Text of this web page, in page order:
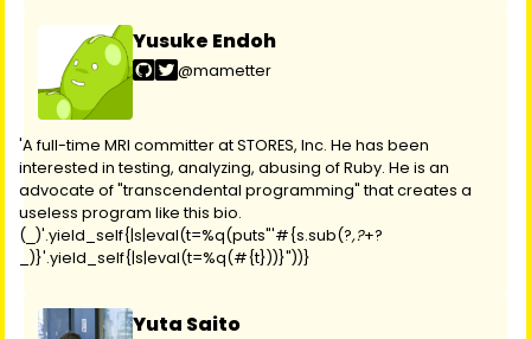
Yusuke Endoh
@mametter
'A full-time MRI committer at STORES, Inc. He has been
interested in testing, analyzing, abusing of Ruby. He is an
advocate of "transcendental programming" that creates a
useless program like this bio.
( )'.yield_self{|s|eval(t=%q(puts"'#{s.sub(?,?+?
_)}'.yield_self{|s|eval(t=%q(#{t}))}"))}
Yuta Saito